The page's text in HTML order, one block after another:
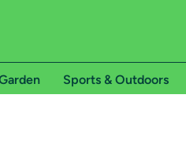
Sports & Outdoors